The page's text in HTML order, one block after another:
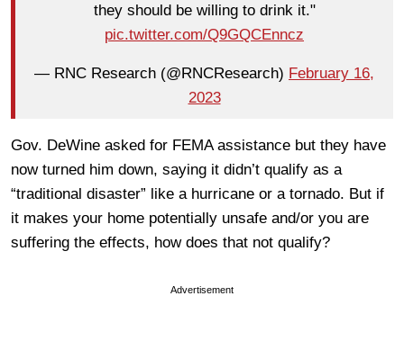
they should be willing to drink it."
pic.twitter.com/Q9GQCEnncz
— RNC Research (@RNCResearch) February 16,
2023
Gov. DeWine asked for FEMA assistance but they have
now turned him down, saying it didn’t qualify as a
“traditional disaster” like a hurricane or a tornado. But if
it makes your home potentially unsafe and/or you are
suffering the effects, how does that not qualify?
Advertisement